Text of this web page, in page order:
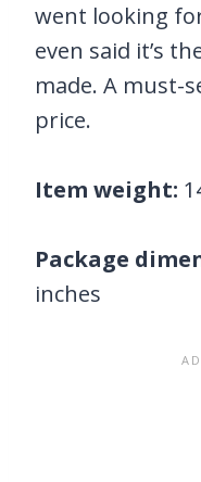
went looking
even said it’s
made. A must-
price.
Item weight:
Package
inches